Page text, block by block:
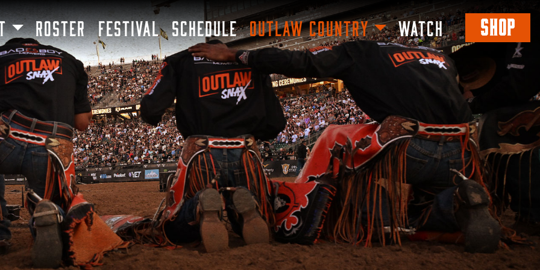
SKIP TO MAIN CONTENT
ROSTER FESTIVAL SCHEDULE OUTLAW COUNTRY WATCH SHOP